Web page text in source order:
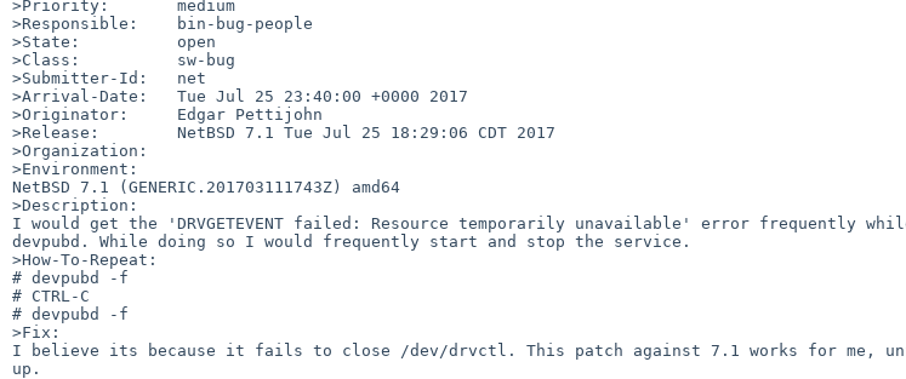
>Priority:       medium
>Responsible:    bin-bug-people
>State:          open
>Class:          sw-bug
>Submitter-Id:   net
>Arrival-Date:   Tue Jul 25 23:40:00 +0000 2017
>Originator:     Edgar Pettijohn
>Release:        NetBSD 7.1 Tue Jul 25 18:29:06 CDT 2017
>Organization:
>Environment:
NetBSD 7.1 (GENERIC.201703111743Z) amd64
>Description:
I would get the 'DRVGETEVENT failed: Resource temporarily unavailable' error frequently
devpubd. While doing so I would frequently start and stop the service.
>How-To-Repeat:
# devpubd -f
# CTRL-C
# devpubd -f
>Fix:
I believe its because it fails to close /dev/drvctl. This patch against 7.1 works for me,
up.